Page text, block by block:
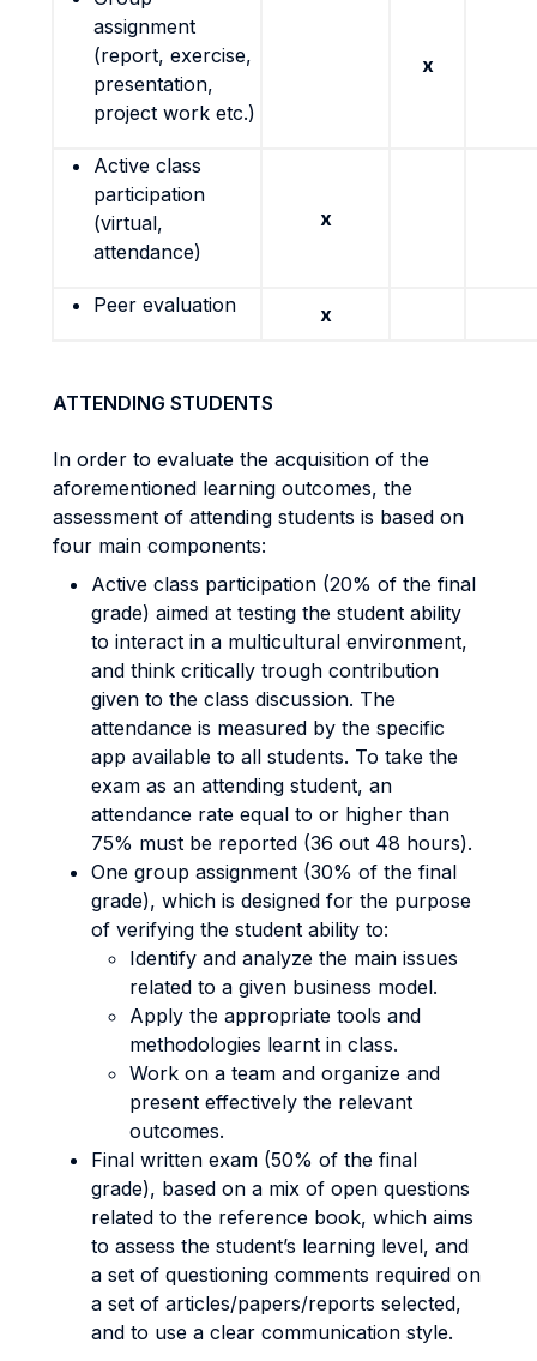
assignment
(report, exercise,
presentation,
project work etc.)
x
Active class
participation
(virtual,
attendance)
x
Peer evaluation x
ATTENDING STUDENTS
In order to evaluate the acquisition of the
aforementioned learning outcomes, the
assessment of attending students is based on
four main components:
Active class participation (20% of the final
grade) aimed at testing the student ability
to interact in a multicultural environment,
and think critically trough contribution
given to the class discussion. The
attendance is measured by the specific
app available to all students. To take the
exam as an attending student, an
attendance rate equal to or higher than
75% must be reported (36 out 48 hours).
One group assignment (30% of the final
grade), which is designed for the purpose
of verifying the student ability to:
Identify and analyze the main issues
related to a given business model.
Apply the appropriate tools and
methodologies learnt in class.
Work on a team and organize and
present effectively the relevant
outcomes.
Final written exam (50% of the final
grade), based on a mix of open questions
related to the reference book, which aims
to assess the student’s learning level, and
a set of questioning comments required on
a set of articles/papers/reports selected,
and to use a clear communication style.